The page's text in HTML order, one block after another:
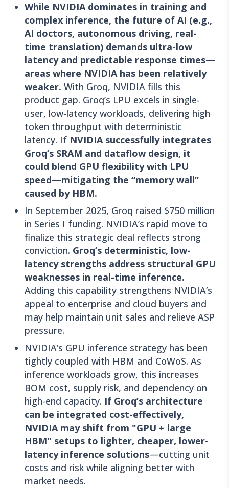
While NVIDIA dominates in training and
complex inference, the future of AI (e.g.,
AI doctors, autonomous driving, real-
time translation) demands ultra-low
latency and predictable response times—
areas where NVIDIA has been relatively
weaker. With Groq, NVIDIA fills this
product gap. Groq’s LPU excels in single-
user, low-latency workloads, delivering high
token throughput with deterministic
latency. If NVIDIA successfully integrates
Groq’s SRAM and dataflow design, it
could blend GPU flexibility with LPU
speed—mitigating the “memory wall”
caused by HBM.
In September 2025, Groq raised $750 million
in Series I funding. NVIDIA’s rapid move to
finalize this strategic deal reflects strong
conviction. Groq’s deterministic, low-
latency strengths address structural GPU
weaknesses in real-time inference.
Adding this capability strengthens NVIDIA’s
appeal to enterprise and cloud buyers and
may help maintain unit sales and relieve ASP
pressure.
NVIDIA’s GPU inference strategy has been
tightly coupled with HBM and CoWoS. As
inference workloads grow, this increases
BOM cost, supply risk, and dependency on
high-end capacity. If Groq’s architecture
can be integrated cost-effectively,
NVIDIA may shift from "GPU + large
HBM" setups to lighter, cheaper, lower-
latency inference solutions—cutting unit
costs and risk while aligning better with
market needs.